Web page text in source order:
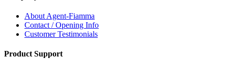
About Agent-Fiamma
Contact / Opening Info
Customer Testimonials
Product Support